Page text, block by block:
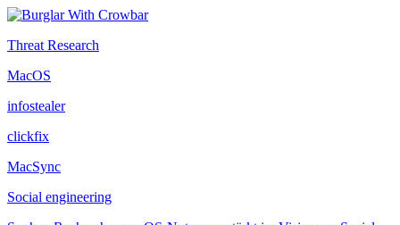
Threat Research
MacOS
infostealer
clickfix
MacSync
Social engineering